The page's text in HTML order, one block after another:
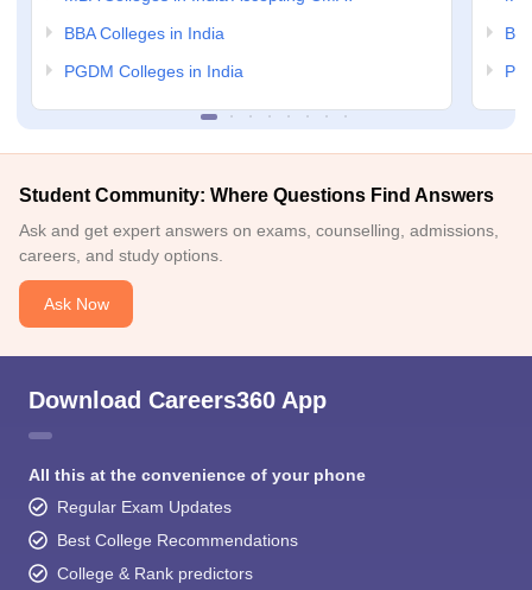
BBA Colleges in India
PGDM Colleges in India
Student Community: Where Questions Find Answers
Ask and get expert answers on exams, counselling, admissions,
careers, and study options.
Ask Now
Download Careers360 App
All this at the convenience of your phone
Regular Exam Updates
Best College Recommendations
College & Rank predictors